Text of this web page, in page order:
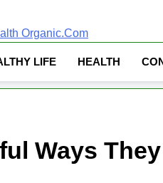
LIFE HEALTH
Ways